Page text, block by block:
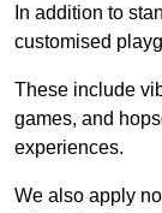
In addition to
customised
These include
games, and
experiences.
We also apply